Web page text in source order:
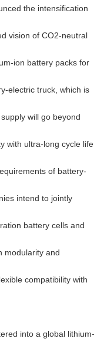
the intensification
vision of CO2-neutral
ion battery packs for
electric truck, which is
will go beyond
with ultra-long cycle life
of battery-
intend to jointly
battery cells and
modularity and
compatibility with
into a global lithium-